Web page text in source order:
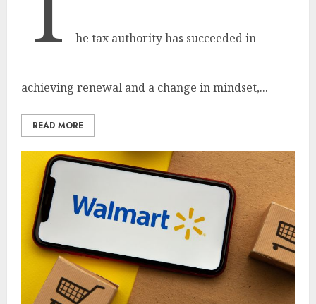
he tax authority has succeeded in
achieving renewal and a change in mindset,...
READ MORE